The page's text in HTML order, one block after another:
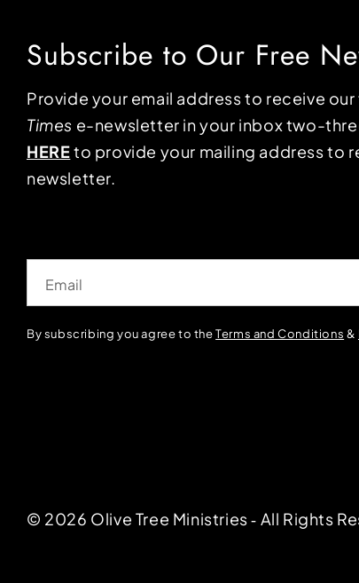
Subscribe to Our Free
Provide your email address to receive our
Times e-newsletter in your inbox two-
HEREto provide your mailing address to
newsletter.
By subscribing you agree to theTerms and Conditions &
© 2026 Olive Tree Ministries ‐ All Rights